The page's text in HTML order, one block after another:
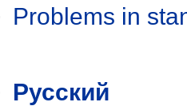
Problems in
Русский